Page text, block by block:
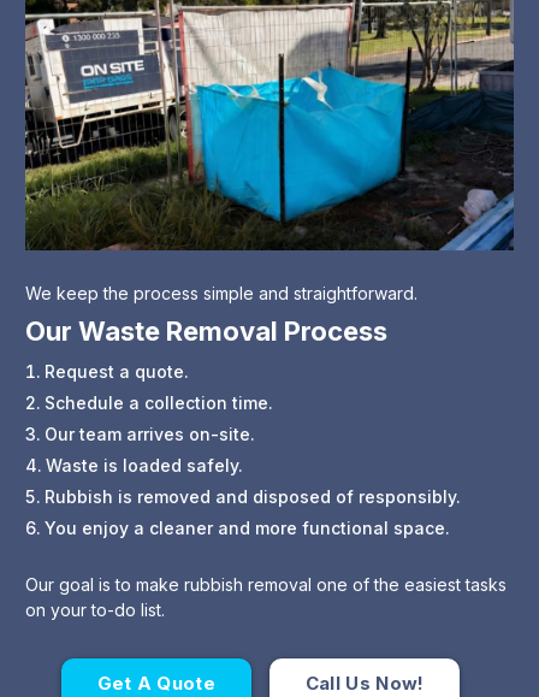
We keep the process simple and straightforward.
Our Waste Removal Process
Request a quote.
Schedule a collection time.
Our team arrives on-site.
Waste is loaded safely.
Rubbish is removed and disposed of responsibly.
You enjoy a cleaner and more functional space.
Our goal is to make rubbish removal one of the easiest tasks
on your to-do list.
Get A Quote Call Us Now!